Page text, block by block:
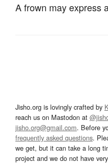
A frown may express
Jisho.org is lovingly crafted by
reach us on Mastodon at
jisho.org@gmail.com. Before
frequently asked questions.
we get, but it can take a long
project and we do not have